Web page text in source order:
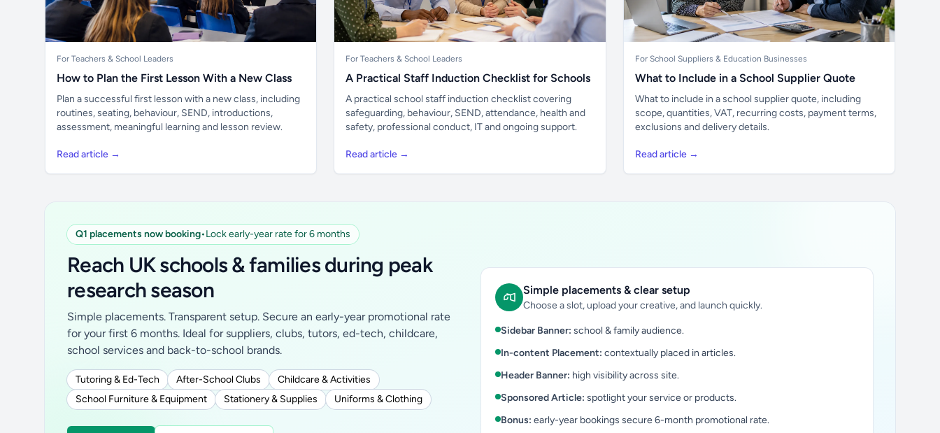
For Teachers & School Leaders
How to Plan the First Lesson With a New Class
Plan a successful first lesson with a new class, including
routines, seating, behaviour, SEND, introductions,
assessment, meaningful learning and lesson review.
Read article →
For Teachers & School Leaders
A Practical Staff Induction Checklist for Schools
A practical school staff induction checklist covering
safeguarding, behaviour, SEND, attendance, health and
safety, professional conduct, IT and ongoing support.
Read article →
For School Suppliers & Education Businesses
What to Include in a School Supplier Quote
What to include in a school supplier quote, including
scope, quantities, VAT, recurring costs, payment terms,
exclusions and delivery details.
Read article →
Q1 placements now booking•Lock early-year rate for 6 months
Reach UK schools & families during peak
research season
Simple placements. Transparent setup. Secure an early-year promotional rate
for your first 6 months. Ideal for suppliers, clubs, tutors, ed-tech, childcare,
school services and back-to-school brands.
Tutoring & Ed-Tech After-School Clubs
Childcare & Activities
School Furniture & Equipment
Stationery & Supplies Uniforms & Clothing
Simple placements & clear setup
Choose a slot, upload your creative, and launch quickly.
Sidebar Banner: school & family audience.
In-content Placement: contextually placed in articles.
Header Banner: high visibility across site.
Sponsored Article: spotlight your service or products.
Bonus: early-year bookings secure 6-month promotional rate.